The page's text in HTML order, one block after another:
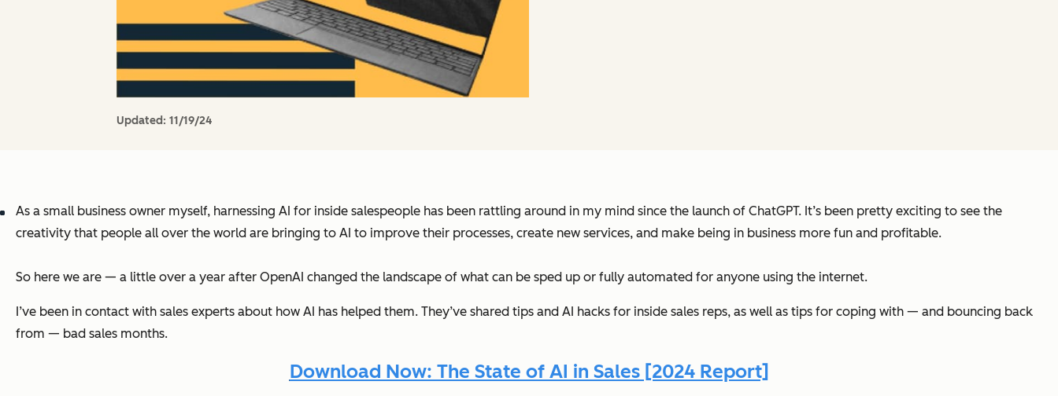
Updated: 11/19/24
As a small business owner myself, harnessing AI for inside salespeople has been rattling around in my mind since the launch of ChatGPT. It’s been pretty exciting to see the
creativity that people all over the world are bringing to AI to improve their processes, create new services, and make being in business more fun and profitable.
So here we are — a little over a year after OpenAI changed the landscape of what can be sped up or fully automated for anyone using the internet.
I’ve been in contact with sales experts about how AI has helped them. They’ve shared tips and AI hacks for inside sales reps, as well as tips for coping with — and bouncing back
from — bad sales months.
Download Now: The State of AI in Sales [2024 Report]